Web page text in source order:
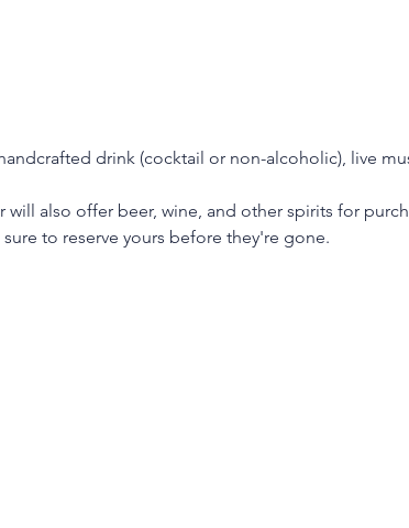
drink (cocktail or non-alcoholic), live
will also offer beer, wine, and other spirits for
to reserve yours before they're gone.